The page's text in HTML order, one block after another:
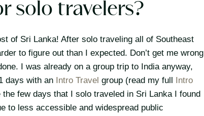
solo travelers?
of Sri Lanka! After solo traveling all of Southeast
to figure out than I expected. Don’t get me wrong
I was already on a group trip to India anyway,
days with an Intro Travel group (read my full
Intro
few days that I solo traveled in Sri Lanka I found
to less accessible and widespread public